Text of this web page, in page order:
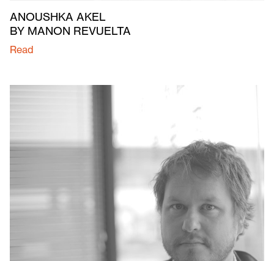
ANOUSHKA AKEL
BY MANON REVUELTA
Read